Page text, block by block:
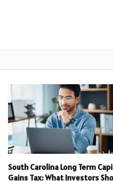
South Carolina Long Term
Gains Tax: What Investors